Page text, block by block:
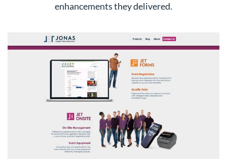
enhancements they delivered.